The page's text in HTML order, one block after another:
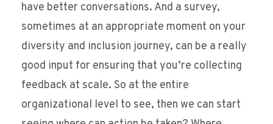
have better conversations. And a survey,
sometimes at an appropriate moment on your
diversity and inclusion journey, can be a really
good input for ensuring that you’re collecting
feedback at scale. So at the entire
organizational level to see, then we can start